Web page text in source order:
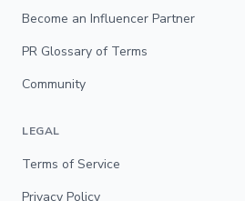
Become an Influencer Partner
PR Glossary of Terms
Community
LEGAL
Terms of Service
Privacy Policy